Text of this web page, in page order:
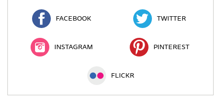
FACEBOOK TWITTER
INSTAGRAM PINTEREST
FLICKR